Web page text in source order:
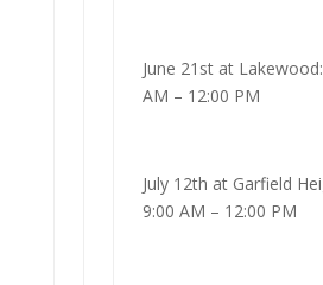
June 21st at
AM – 12:00 PM
July 12th at Garfield
9:00 AM – 12:00 PM